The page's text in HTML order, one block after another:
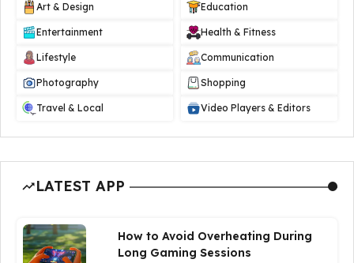
Art & Design Education
Entertainment Health & Fitness
Lifestyle Communication
Photography Shopping
Travel & Local Video Players & Editors
LATEST APP
How to Avoid Overheating During
Long Gaming Sessions